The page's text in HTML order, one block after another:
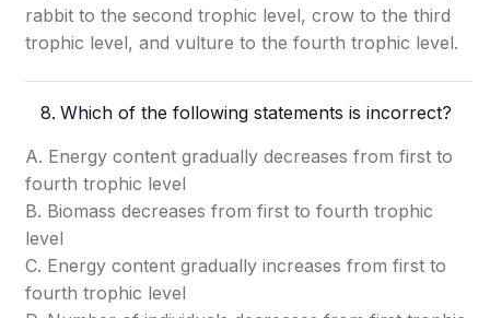
rabbit to the second trophic level, crow to the third
trophic level, and vulture to the fourth trophic level.
Which of the following statements is incorrect?
A. Energy content gradually decreases from first to
fourth trophic level
B. Biomass decreases from first to fourth trophic
level
C. Energy content gradually increases from first to
fourth trophic level